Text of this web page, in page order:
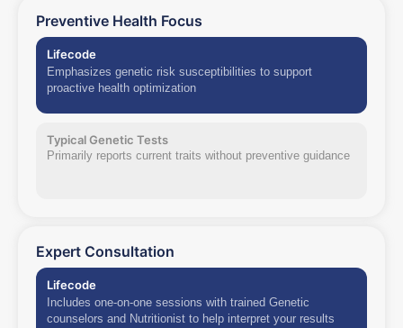
Preventive Health Focus
Lifecode
Emphasizes genetic risk susceptibilities to support
proactive health optimization
Typical Genetic Tests
Primarily reports current traits without preventive guidance
Expert Consultation
Lifecode
Includes one-on-one sessions with trained Genetic
counselors and Nutritionist to help interpret your results